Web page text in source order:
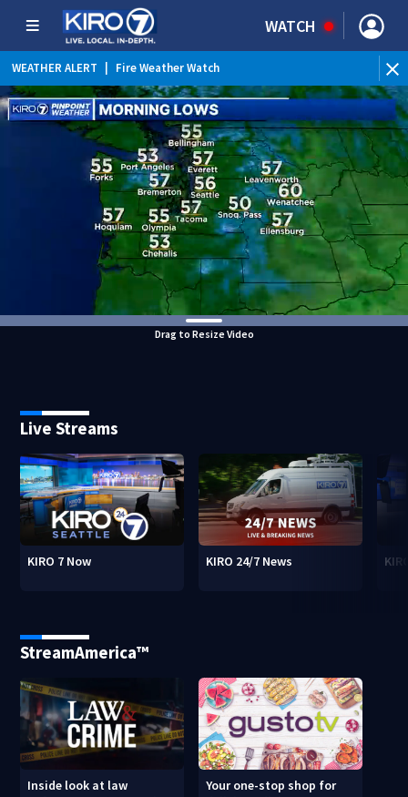
WATCH
WEATHER ALERT Fire Weather Watch
WEATHER ALERT | Heat Advisory
Drag to Resize Video
Live Streams
KIRO 7 Now KIRO 24/7 News
StreamAmerica™
Inside look at law
Your one-stop shop for